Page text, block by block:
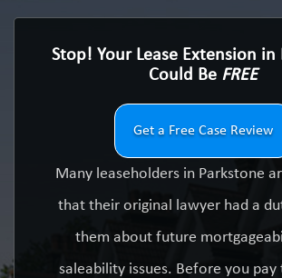
Stop! Your Lease Extension in
Could Be FREE
Get a Free Case Review
Many leaseholders in Parkstone
that their original lawyer had a
them about future
saleability issues. Before you pay